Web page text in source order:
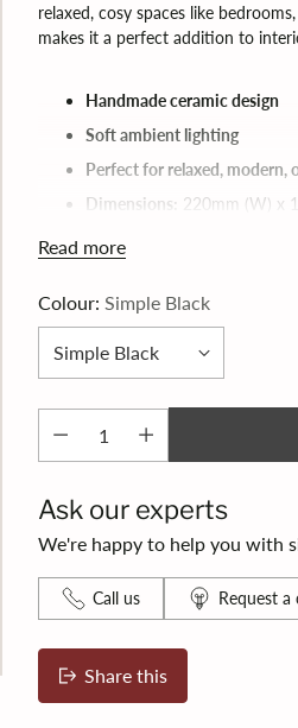
relaxed, cosy spaces like
makes it a perfect addition to
Handmade ceramic design
Soft ambient lighting
Perfect for relaxed, modern,
Dimensions: 220mm (W) x
RIPPO Ceramic Wall Lamp by
Lead time 6 - 8 weeks (for
Read more
Colour: Simple Black
Ask our experts
We're happy to help you with
Call us Request a
Share this